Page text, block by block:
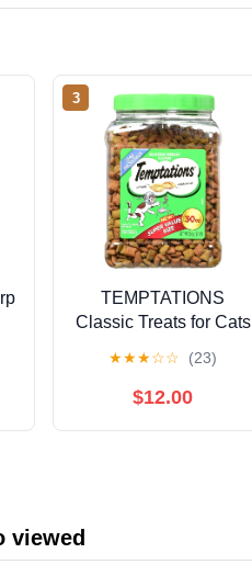
3
TEMPTATIONS
Classic Treats for Cats
Seafood Medley
Flavor.
★★★☆☆ (23)
$12.00
viewed